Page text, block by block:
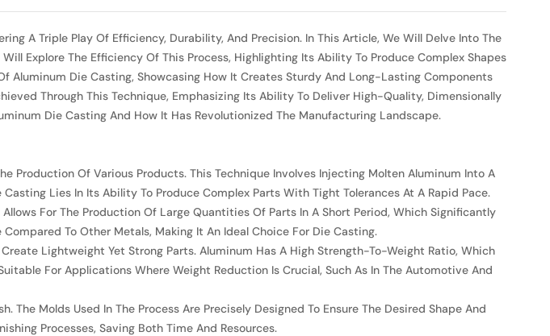
A Triple Play Of Efficiency, Durability, And Precision. In This Article, We Will Delve Into The
Explore The Efficiency Of This Process, Highlighting Its Ability To Produce Complex Shapes
Die Casting, Showcasing How It Creates Sturdy And Long-Lasting Components
Through This Technique, Emphasizing Its Ability To Deliver High-Quality, Dimensionally
Die Casting And How It Has Revolutionized The Manufacturing Landscape.
Production Of Various Products. This Technique Involves Injecting Molten Aluminum Into A
Lies In Its Ability To Produce Complex Parts With Tight Tolerances At A Rapid Pace.
For The Production Of Large Quantities Of Parts In A Short Period, Which Significantly
To Other Metals, Making It An Ideal Choice For Die Casting.
Lightweight Yet Strong Parts. Aluminum Has A High Strength-To-Weight Ratio, Which
For Applications Where Weight Reduction Is Crucial, Such As In The Automotive And
Molds Used In The Process Are Precisely Designed To Ensure The Desired Shape And
Processes, Saving Both Time And Resources.